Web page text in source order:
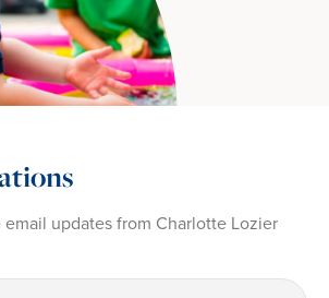
updates from Charlotte Lozier